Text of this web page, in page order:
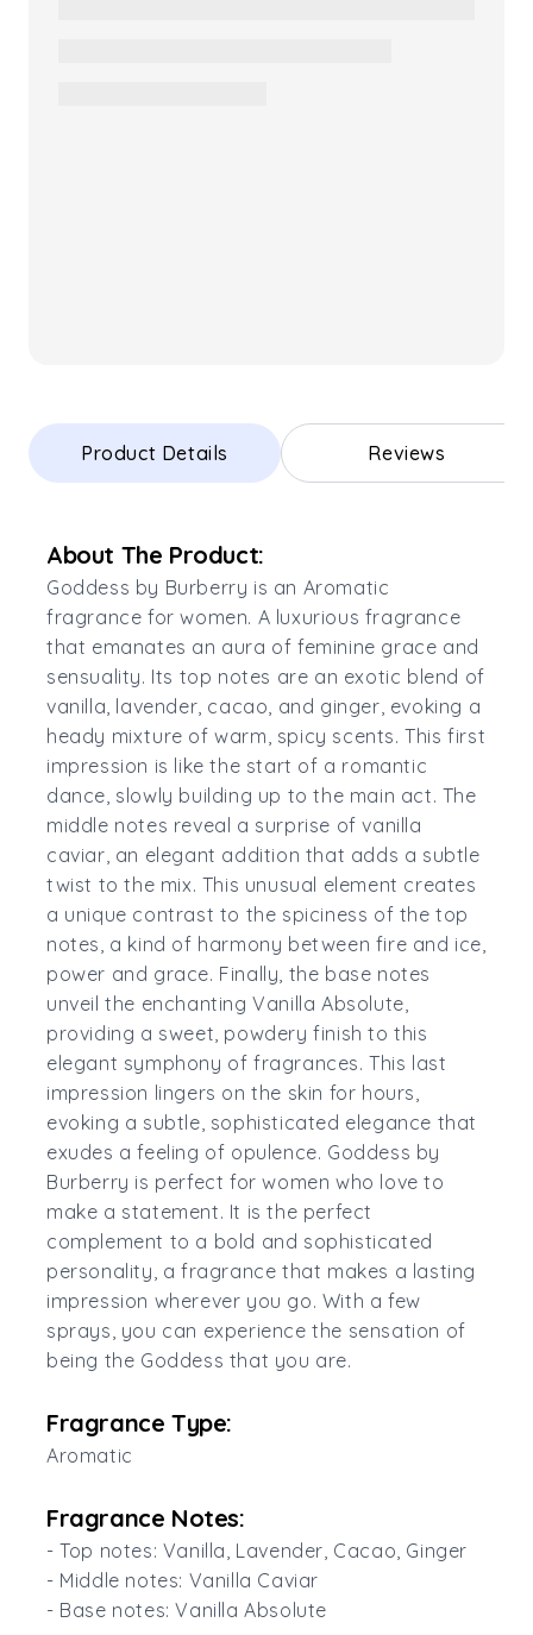
Product Details Reviews
About The Product:
Goddess by Burberry is an Aromatic
fragrance for women. A luxurious fragrance
that emanates an aura of feminine grace and
sensuality. Its top notes are an exotic blend of
vanilla, lavender, cacao, and ginger, evoking a
heady mixture of warm, spicy scents. This first
impression is like the start of a romantic
dance, slowly building up to the main act. The
middle notes reveal a surprise of vanilla
caviar, an elegant addition that adds a subtle
twist to the mix. This unusual element creates
a unique contrast to the spiciness of the top
notes, a kind of harmony between fire and ice,
power and grace. Finally, the base notes
unveil the enchanting Vanilla Absolute,
providing a sweet, powdery finish to this
elegant symphony of fragrances. This last
impression lingers on the skin for hours,
evoking a subtle, sophisticated elegance that
exudes a feeling of opulence. Goddess by
Burberry is perfect for women who love to
make a statement. It is the perfect
complement to a bold and sophisticated
personality, a fragrance that makes a lasting
impression wherever you go. With a few
sprays, you can experience the sensation of
being the Goddess that you are.
Fragrance Type:
Aromatic
Fragrance Notes:
- Top notes: Vanilla, Lavender, Cacao, Ginger
- Middle notes: Vanilla Caviar
- Base notes: Vanilla Absolute